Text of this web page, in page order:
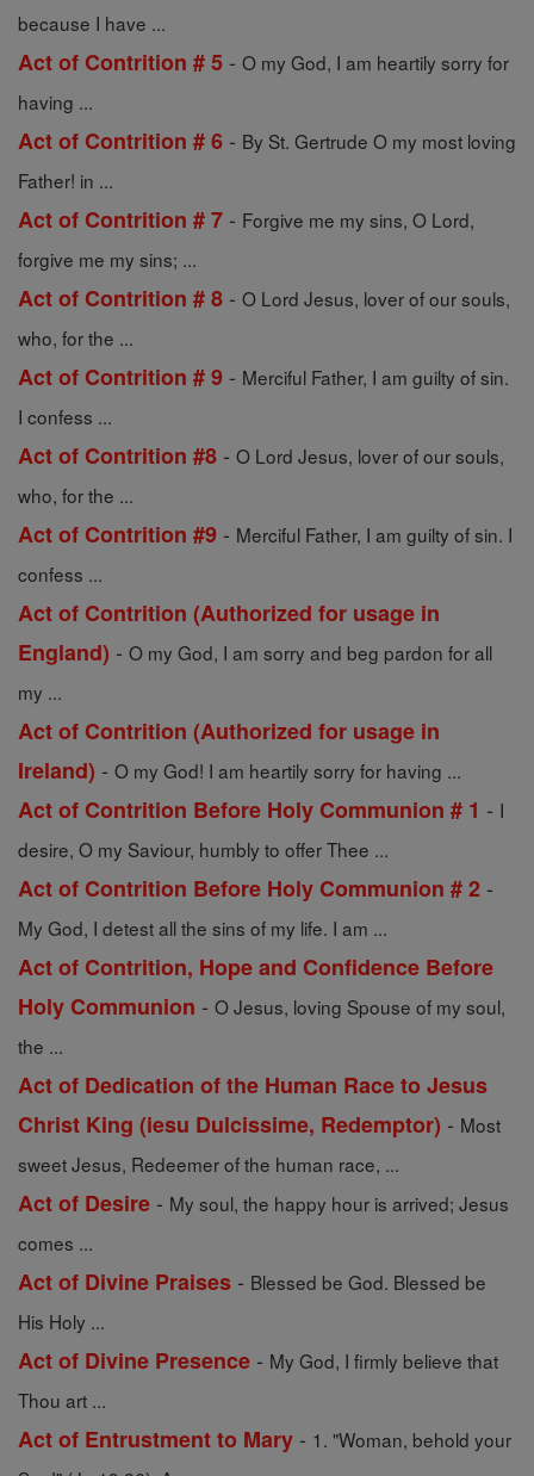
because I have ...
Act of Contrition # 5 - O my God, I am heartily sorry for
having ...
Act of Contrition # 6 - By St. Gertrude O my most loving
Father! in ...
Act of Contrition # 7 - Forgive me my sins, O Lord,
forgive me my sins; ...
Act of Contrition # 8 - O Lord Jesus, lover of our souls,
who, for the ...
Act of Contrition # 9 - Merciful Father, I am guilty of sin.
I confess ...
Act of Contrition #8 - O Lord Jesus, lover of our souls,
who, for the ...
Act of Contrition #9 - Merciful Father, I am guilty of sin. I
confess ...
Act of Contrition (Authorized for usage in
England) - O my God, I am sorry and beg pardon for all
my ...
Act of Contrition (Authorized for usage in
Ireland) - O my God! I am heartily sorry for having ...
Act of Contrition Before Holy Communion # 1 - I
desire, O my Saviour, humbly to offer Thee ...
Act of Contrition Before Holy Communion # 2 -
My God, I detest all the sins of my life. I am ...
Act of Contrition, Hope and Confidence Before
Holy Communion - O Jesus, loving Spouse of my soul,
the ...
Act of Dedication of the Human Race to Jesus
Christ King (iesu Dulcissime, Redemptor) - Most
sweet Jesus, Redeemer of the human race, ...
Act of Desire - My soul, the happy hour is arrived; Jesus
comes ...
Act of Divine Praises - Blessed be God. Blessed be
His Holy ...
Act of Divine Presence - My God, I firmly believe that
Thou art ...
Act of Entrustment to Mary - 1. "Woman, behold your